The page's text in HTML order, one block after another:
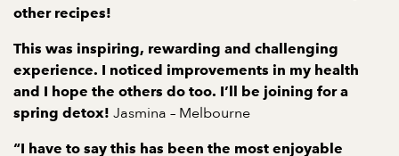
other recipes!
This was inspiring, rewarding and challenging
experience. I noticed improvements in my health
and I hope the others do too. I’ll be joining for a
spring detox! Jasmina – Melbourne
“I have to say this has been the most enjoyable